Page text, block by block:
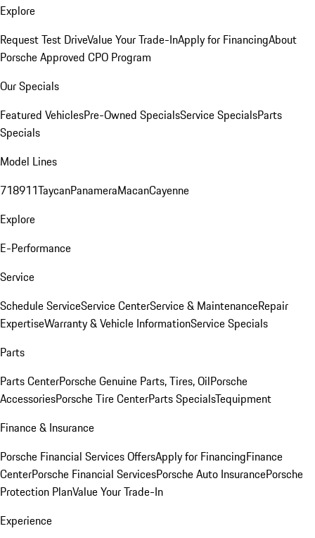
Explore
Request Test DriveValue Your Trade-InApply for FinancingAbout
Porsche Approved CPO Program
Our Specials
Featured VehiclesPre-Owned SpecialsService SpecialsParts
Specials
Model Lines
718911TaycanPanameraMacanCayenne
Explore
E-Performance
Service
Schedule ServiceService CenterService & MaintenanceRepair
ExpertiseWarranty & Vehicle InformationService Specials
Parts
Parts CenterPorsche Genuine Parts, Tires, OilPorsche
AccessoriesPorsche Tire CenterParts SpecialsTequipment
Finance & Insurance
Porsche Financial Services OffersApply for FinancingFinance
CenterPorsche Financial ServicesPorsche Auto InsurancePorsche
Protection PlanValue Your Trade-In
Experience